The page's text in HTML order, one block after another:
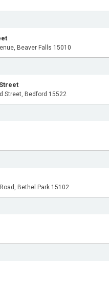
Beaver Falls 15010
Street, Bedford 15522
Bethel Park 15102